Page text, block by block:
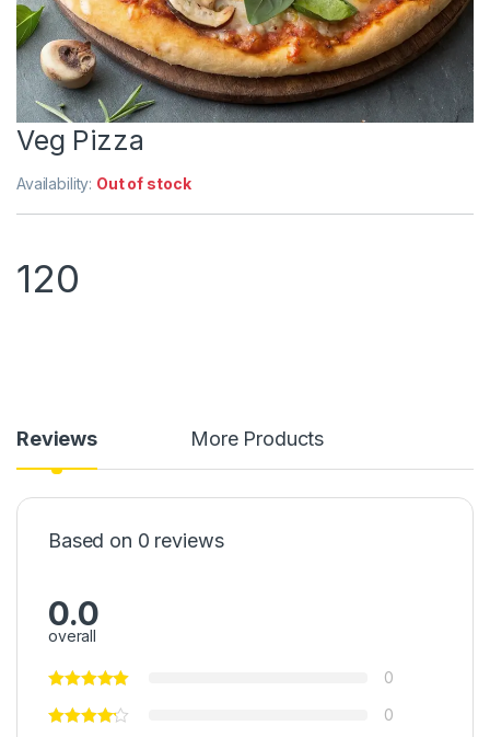
Veg Pizza
Availability: Out of stock
120
Reviews More Products
Based on 0 reviews
0.0
overall
0
0